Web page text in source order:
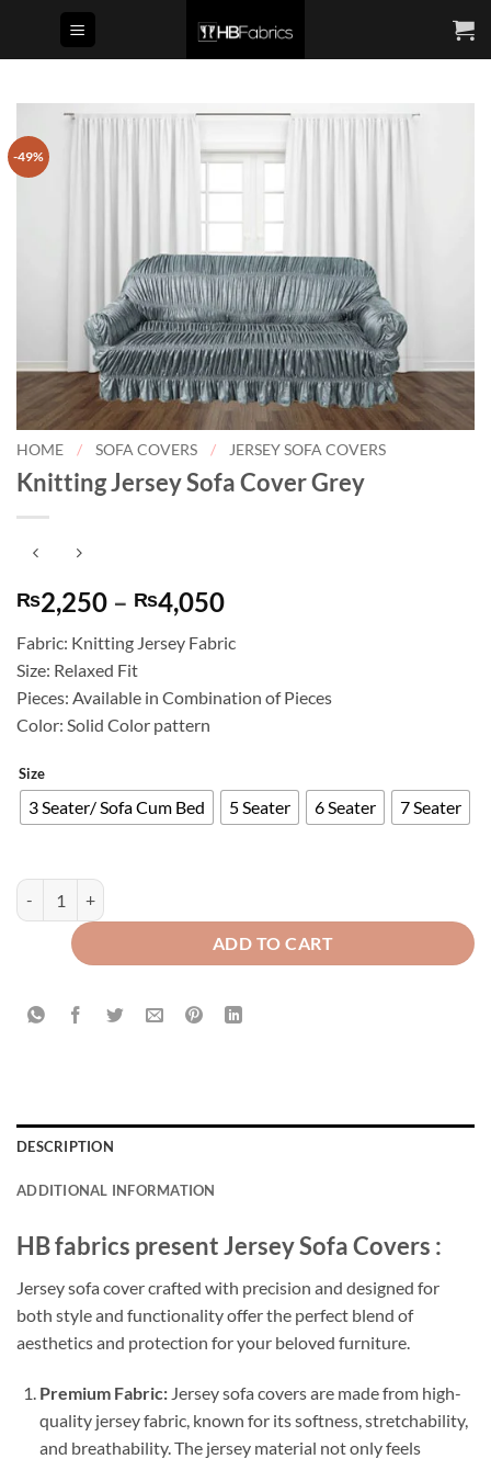
-49%
HOME / SOFA COVERS / JERSEY SOFA COVERS
Knitting Jersey Sofa Cover Grey
₨2,250 – ₨4,050Price
₨2,250
₨4,050
Fabric: Knitting Jersey Fabric
Size: Relaxed Fit
Pieces: Available in Combination of Pieces
Color: Solid Color pattern
Size
3 Seater/ Sofa Cum Bed 5 Seater 6 Seater 7 Seater
Knitting Jersey Sofa Cover Grey quantity
ADD TO CART
DESCRIPTION
ADDITIONAL INFORMATION
HB fabrics present Jersey Sofa Covers :
Jersey sofa cover crafted with precision and designed for
both style and functionality offer the perfect blend of
aesthetics and protection for your beloved furniture.
Premium Fabric:Jersey sofa covers are made from high-
quality jersey fabric, known for its softness, stretchability,
and breathability. The jersey material not only feels